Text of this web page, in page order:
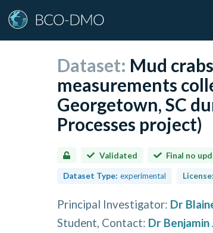
Dataset: Mud
measurements
Georgetown, SC
Processes project)
Validated Final no
Dataset Type: experimental License:
Principal Investigator: Dr
Student, Contact: Dr Benjamin